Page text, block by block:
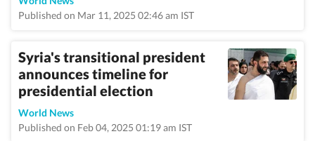
Published on Mar 11, 2025 02:46 am IST
Syria's transitional president
announces timeline for
presidential election
World News
Published on Feb 04, 2025 01:19 am IST